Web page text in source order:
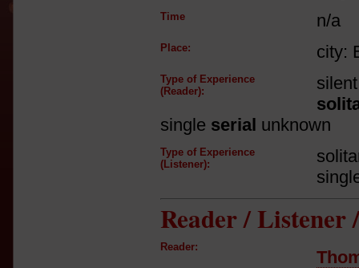
Time n/a
Place: city:
Type of Experience
(Reader):
single serial unknown
Type of Experience
(Listener):
Reader / Listener
Reader: